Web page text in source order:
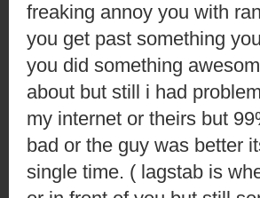
freaking annoy you with
you get past something
you did something
about but still i had
my internet or theirs but
bad or the guy was better
single time. ( lagstab is